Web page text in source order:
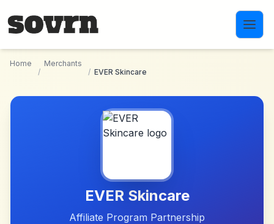
Home
/
Merchants
/ EVER Skincare
EVER Skincare
Affiliate Program Partnership